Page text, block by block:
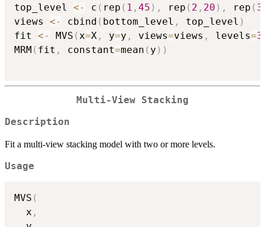
top_level <- c ( rep ( 1 , 45 ) , rep ( 2 , 20 ) , rep ( 3
views <- cbind ( bottom_level , top_level )
fit <- MVS (x=X , y=y , views=views , levels=3
MRM ( fit , constant=mean ( y ) )
Multi-View Stacking
Description
Fit a multi-view stacking model with two or more levels.
Usage
MVS (
  x
,